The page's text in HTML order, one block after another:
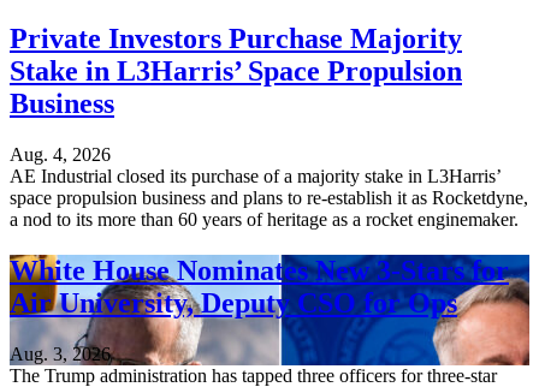
Private Investors Purchase Majority
Stake in L3Harris’ Space Propulsion
Business
Aug. 4, 2026
AE Industrial closed its purchase of a majority stake in L3Harris’
space propulsion business and plans to re-establish it as Rocketdyne,
a nod to its more than 60 years of heritage as a rocket enginemaker.
White House Nominates New 3-Stars for
Air University, Deputy CSO for Ops
Aug. 3, 2026
The Trump administration has tapped three officers for three-star